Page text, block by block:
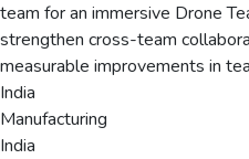
team for an immersive Drone
strengthen cross-team
measurable improvements in
India
Manufacturing
India